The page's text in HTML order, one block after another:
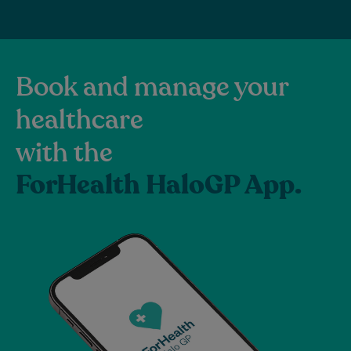
Book and manage your
healthcare
with the
ForHealth HaloGP App.